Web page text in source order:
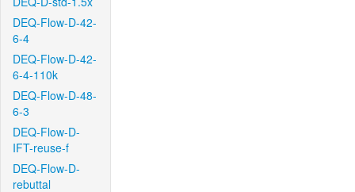
DEQ-Flow-D-42-
6-4
DEQ-Flow-D-42-
6-4-110k
DEQ-Flow-D-48-
6-3
DEQ-Flow-D-
IFT-reuse-f
DEQ-Flow-D-
rebuttal